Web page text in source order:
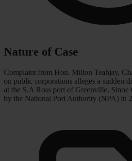
Nature of Case
Complaint from Hon. Milton Teahjay,
on public corporations alleges a sudden
at the S.A Ross port of Greenville, Sinoe
by the National Port Authority (NPA) in